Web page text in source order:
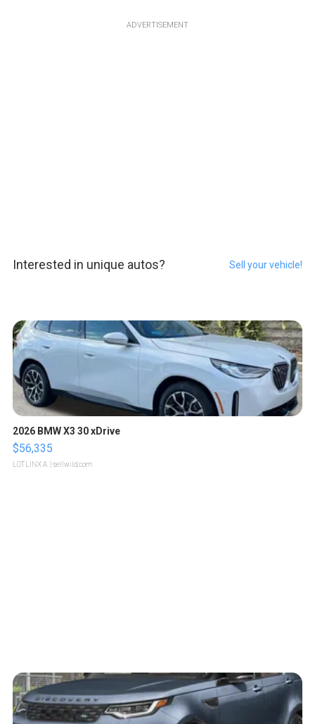
ADVERTISEMENT
Interested in unique autos? Sell your vehicle!
2026 BMW X3 30 xDrive
$56,335
LOTLINX A. | sellwild.com